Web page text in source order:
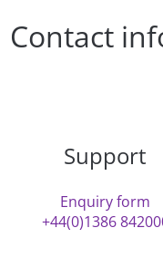
Contact
Support
Enquiry form
+44(0)1386